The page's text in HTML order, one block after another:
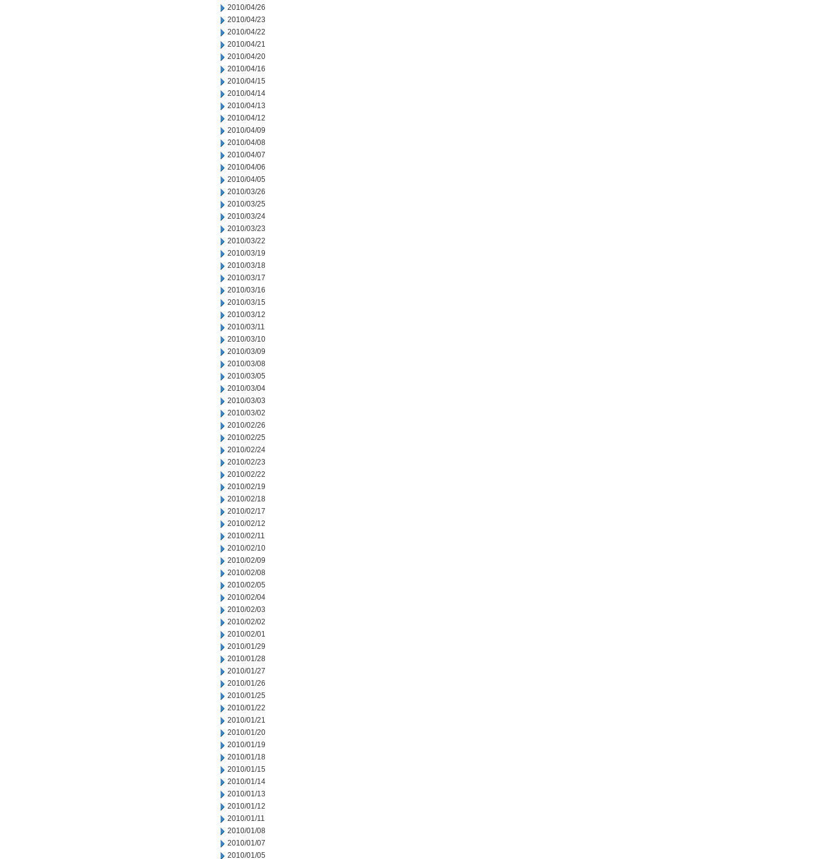
2010/04/26
2010/04/23
2010/04/22
2010/04/21
2010/04/20
2010/04/16
2010/04/15
2010/04/14
2010/04/13
2010/04/12
2010/04/09
2010/04/08
2010/04/07
2010/04/06
2010/04/05
2010/03/26
2010/03/25
2010/03/24
2010/03/23
2010/03/22
2010/03/19
2010/03/18
2010/03/17
2010/03/16
2010/03/15
2010/03/12
2010/03/11
2010/03/10
2010/03/09
2010/03/08
2010/03/05
2010/03/04
2010/03/03
2010/03/02
2010/02/26
2010/02/25
2010/02/24
2010/02/23
2010/02/22
2010/02/19
2010/02/18
2010/02/17
2010/02/12
2010/02/11
2010/02/10
2010/02/09
2010/02/08
2010/02/05
2010/02/04
2010/02/03
2010/02/02
2010/02/01
2010/01/29
2010/01/28
2010/01/27
2010/01/26
2010/01/25
2010/01/22
2010/01/21
2010/01/20
2010/01/19
2010/01/18
2010/01/15
2010/01/14
2010/01/13
2010/01/12
2010/01/11
2010/01/08
2010/01/07
2010/01/05